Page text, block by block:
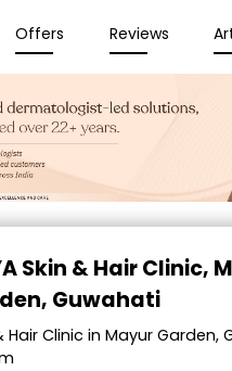
Offers Reviews
Skin & Hair Clinic,
Guwahati
Hair Clinic in Mayur Garden,